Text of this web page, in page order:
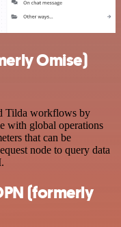
Omise)
Tilda workflows by
with global operations
that can be
node to query data
(formerly